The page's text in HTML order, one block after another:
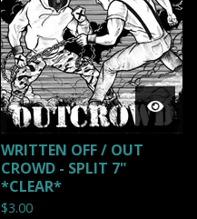
WRITTEN OFF / OUT
CROWD - SPLIT 7"
*CLEAR*
$3.00